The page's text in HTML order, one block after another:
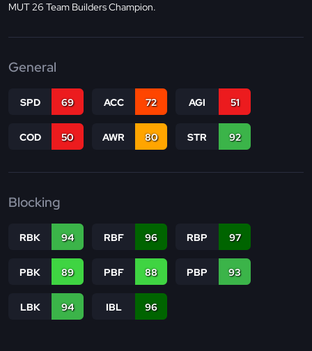
MUT 26 Team Builders Champion.
General
SPD 69 ACC 72 AGI 51
COD 50 AWR 80 STR 92
Blocking
RBK 94 RBF 96 RBP 97
PBK 89 PBF 88 PBP 93
LBK 94 IBL 96